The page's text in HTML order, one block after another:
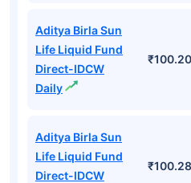
Aditya Birla Sun
Life Liquid Fund
Direct-IDCW
Daily
₹100.20
Aditya Birla Sun
Life Liquid Fund
Direct-IDCW
₹100.28